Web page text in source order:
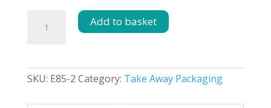
Cello
Per
Box
Add to basket
SKU: E85-2 Category: Take Away Packaging